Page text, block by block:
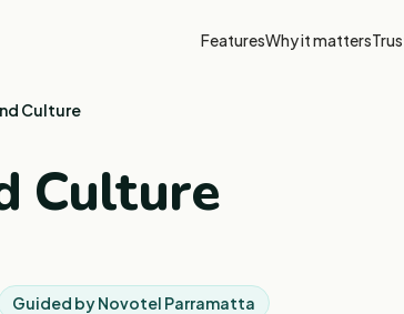
FeaturesWhy it matters
Culture
Culture
Guided byNovotel Parramatta